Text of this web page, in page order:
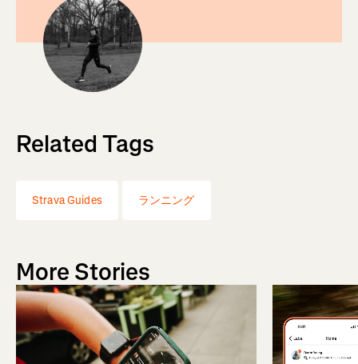
Related Tags
Strava Guides ランニング
More Stories